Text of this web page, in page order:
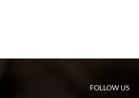
FOLLOW US